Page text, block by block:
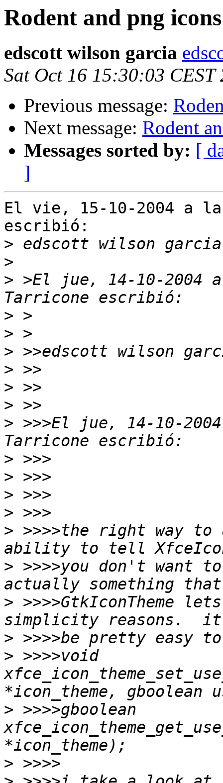
Rodent and png icons
edscott wilson garcia
Sat Oct 16 15:30:03 CEST
Previous message:
Next message: Rodent
Messages sorted by: [
]
El vie, 15-10-2004 a
escribió:
>
>
> >El jue, 14-10-2004
>
>
>
>
>
>
> >>>El jue, 14-10-
>
>
>
>
> >>>>the right way
> >>>>you don't want
> >>>>GtkIconTheme
>
> >>>>void
> >>>>gboolean
>